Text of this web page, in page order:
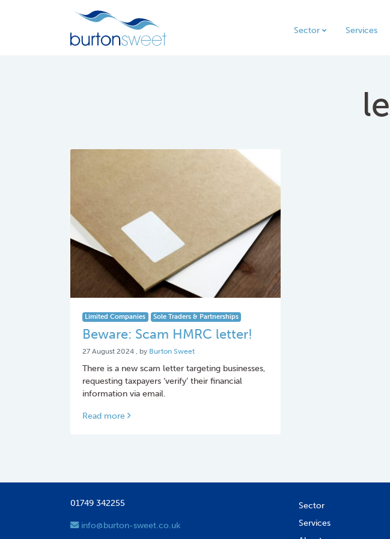
Sector Services
Limited Companies Sole Traders & Partnerships
Beware: Scam HMRC letter!
27 August 2024 27 August 2024
, by Burton Sweet
There is a new scam letter targeting businesses,
requesting taxpayers ‘verify’ their financial
information via email.
Read more
01749 342255
info@burton-sweet.co.uk
Sector
Services